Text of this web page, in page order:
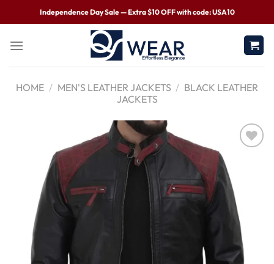
Independence Day Sale — Extra $10 OFF with code: USA10
HOME / MEN'S LEATHER JACKETS / BLACK LEATHER
JACKETS